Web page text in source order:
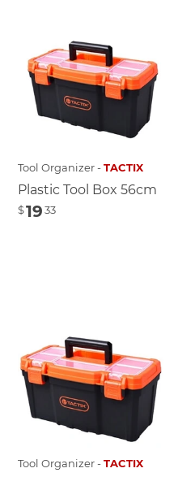
Tool Organizer -TACTIX
Plastic Tool Box 56cm
$1933
Tool Organizer -TACTIX